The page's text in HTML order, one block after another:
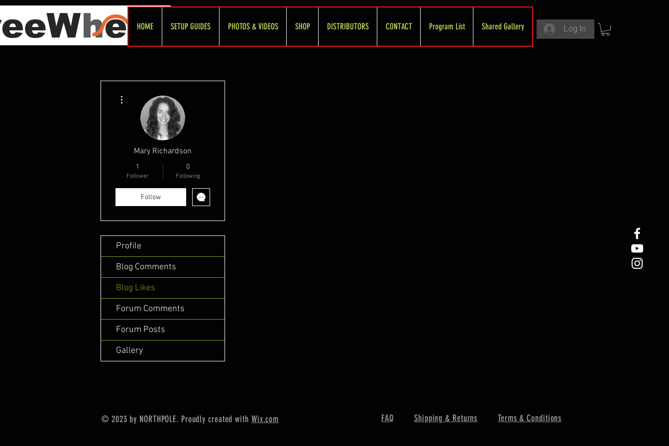
HOME SETUP GUIDES PHOTOS & VIDEOS SHOP DISTRIBUTORS CONTACT Program List Shared Gallery Log In
Mary Richardson
1
Follower
0
Following
Follow
Profile
Blog Comments
Blog Likes
Forum Comments
Forum Posts
Gallery
© 2023 by NORTHPOLE. Proudly created with Wix.com FAQ Shipping & Returns Terms & Conditions